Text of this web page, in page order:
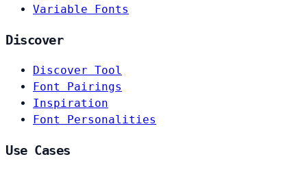
Variable Fonts
Discover
Discover Tool
Font Pairings
Inspiration
Font Personalities
Use Cases